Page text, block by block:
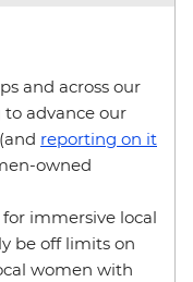
and across our
to advance our
reporting on it
owned
immersive local
be off limits on
women with